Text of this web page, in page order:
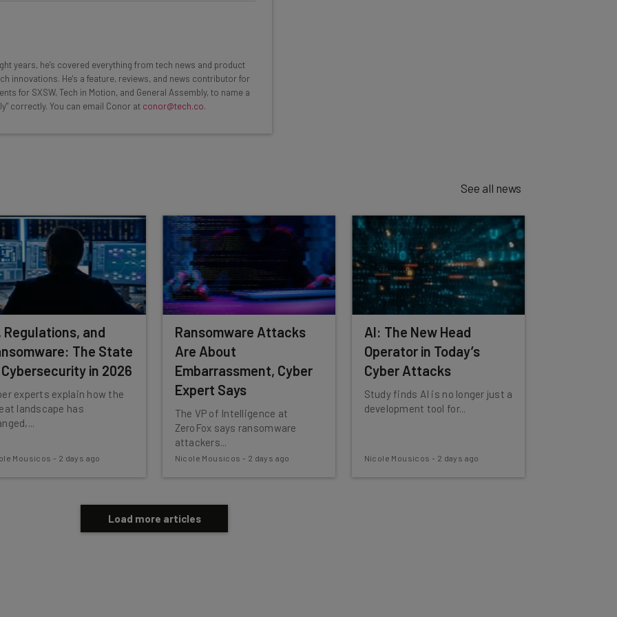
straightaway
to know about
Subscribe
years, he’s covered everything from tech news and product
innovations. He's a feature, reviews, and news contributor for
for SXSW, Tech in Motion, and General Assembly, to name a
correctly. You can email Conor at conor@tech.co.
See all news
Regulations, and
The State
in 2026
experts explain how the
landscape has
Mousicos - 2 days ago
Ransomware Attacks
Are About
Embarrassment, Cyber
Expert Says
The VP of Intelligence at
ZeroFox says ransomware
attackers...
Nicole Mousicos - 2 days ago
AI: The New Head
Operator in Today’s
Cyber Attacks
Study finds AI is no longer just a
development tool for...
Nicole Mousicos - 2 days ago
Load more articles